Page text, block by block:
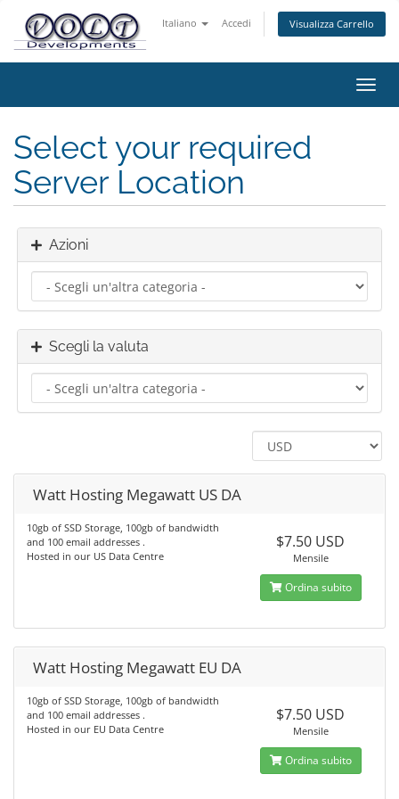
Italiano Accedi Visualizza Carrello
Attiva
Select your required
Server Location
Azioni
Scegli la valuta
Watt Hosting Megawatt US DA
10gb of SSD Storage, 100gb of bandwidth
and 100 email addresses .
Hosted in our US Data Centre
$7.50 USD
Mensile
Ordina subito
Watt Hosting Megawatt EU DA
10gb of SSD Storage, 100gb of bandwidth
and 100 email addresses .
Hosted in our EU Data Centre
$7.50 USD
Mensile
Ordina subito